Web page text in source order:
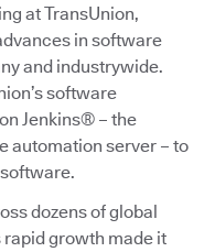
at TransUnion,
in software
and industrywide.
software
Jenkins® – the
automation server – to
dozens of global
rapid growth made it